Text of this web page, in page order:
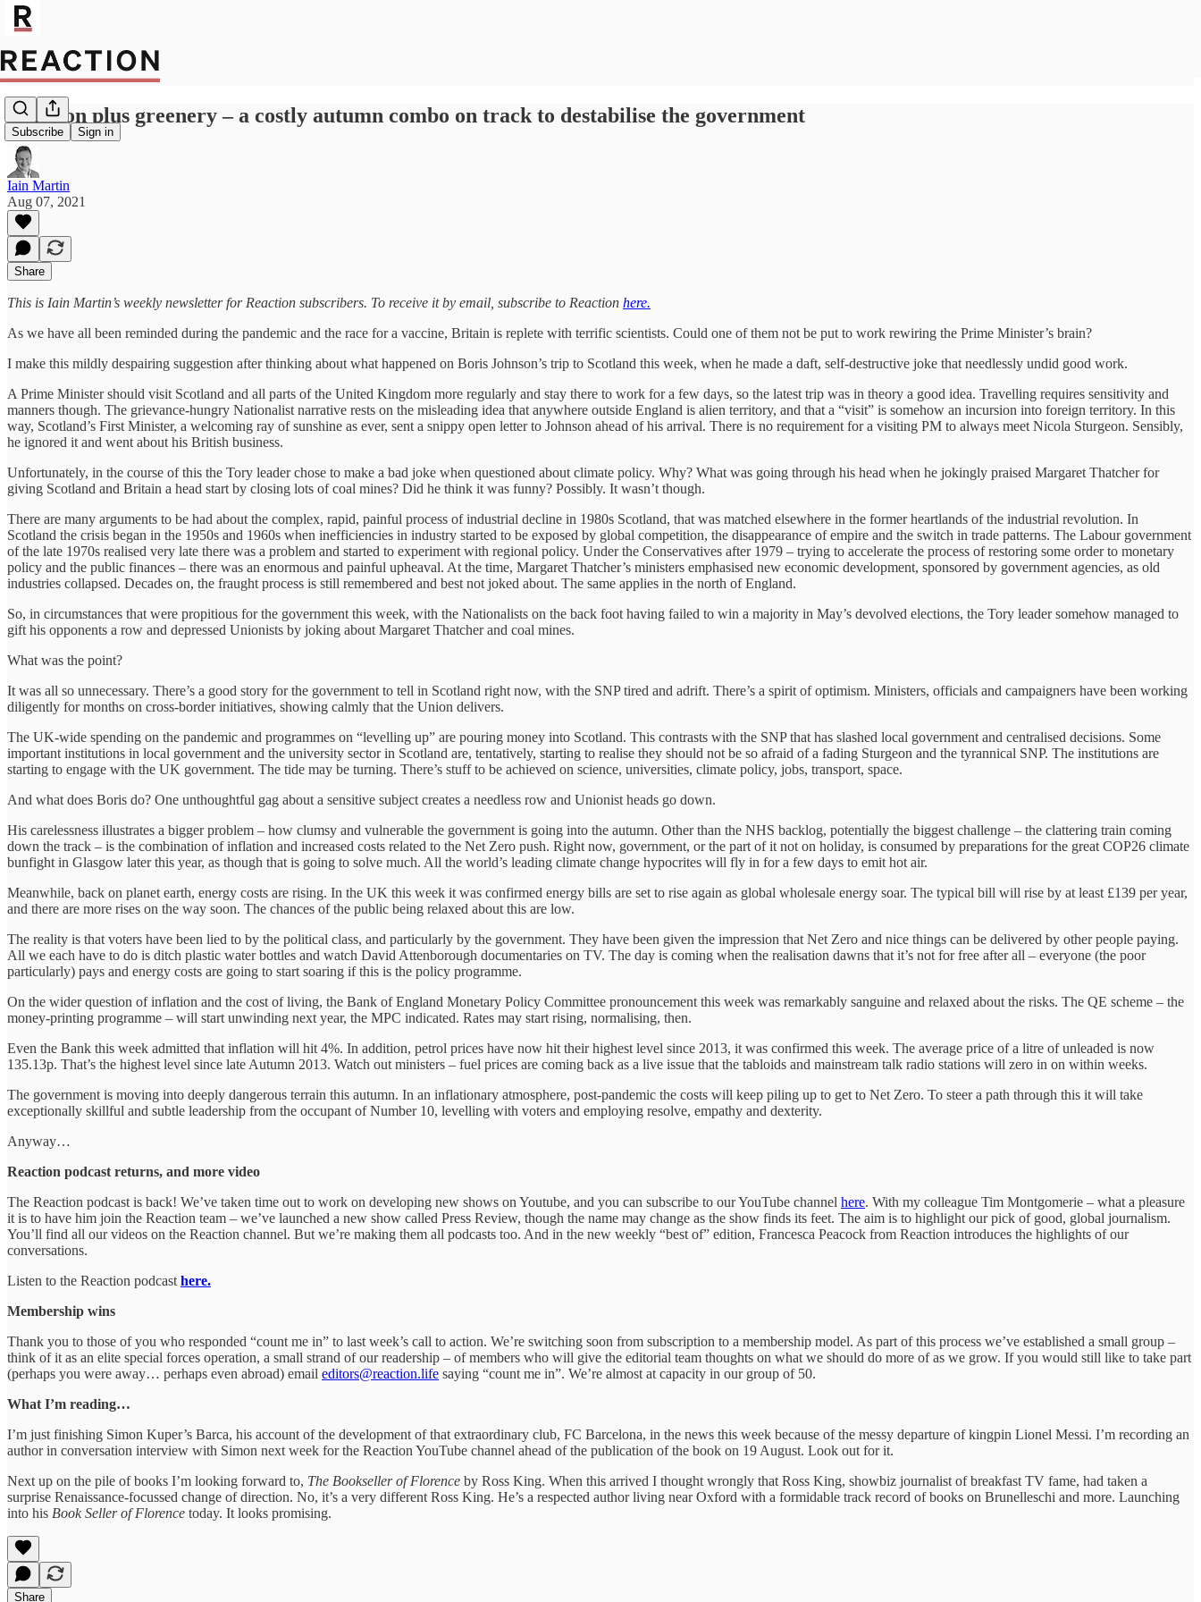
Subscribe Sign in
Inflation plus greenery – a costly autumn combo on track to destabilise the government
Iain Martin
Aug 07, 2021
Share
This is Iain Martin’s weekly newsletter for Reaction subscribers. To receive it by email, subscribe to Reaction here.
As we have all been reminded during the pandemic and the race for a vaccine, Britain is replete with terrific scientists. Could one of them not be put to work rewiring the Prime Minister’s brain?
I make this mildly despairing suggestion after thinking about what happened on Boris Johnson’s trip to Scotland this week, when he made a daft, self-destructive joke that needlessly undid good work.
A Prime Minister should visit Scotland and all parts of the United Kingdom more regularly and stay there to work for a few days, so the latest trip was in theory a good idea. Travelling requires sensitivity and
manners though. The grievance-hungry Nationalist narrative rests on the misleading idea that anywhere outside England is alien territory, and that a “visit” is somehow an incursion into foreign territory. In this
way, Scotland’s First Minister, a welcoming ray of sunshine as ever, sent a snippy open letter to Johnson ahead of his arrival. There is no requirement for a visiting PM to always meet Nicola Sturgeon. Sensibly,
he ignored it and went about his British business.
Unfortunately, in the course of this the Tory leader chose to make a bad joke when questioned about climate policy. Why? What was going through his head when he jokingly praised Margaret Thatcher for
giving Scotland and Britain a head start by closing lots of coal mines? Did he think it was funny? Possibly. It wasn’t though.
There are many arguments to be had about the complex, rapid, painful process of industrial decline in 1980s Scotland, that was matched elsewhere in the former heartlands of the industrial revolution. In
Scotland the crisis began in the 1950s and 1960s when inefficiencies in industry started to be exposed by global competition, the disappearance of empire and the switch in trade patterns. The Labour government
of the late 1970s realised very late there was a problem and started to experiment with regional policy. Under the Conservatives after 1979 – trying to accelerate the process of restoring some order to monetary
policy and the public finances – there was an enormous and painful upheaval. At the time, Margaret Thatcher’s ministers emphasised new economic development, sponsored by government agencies, as old
industries collapsed. Decades on, the fraught process is still remembered and best not joked about. The same applies in the north of England.
So, in circumstances that were propitious for the government this week, with the Nationalists on the back foot having failed to win a majority in May’s devolved elections, the Tory leader somehow managed to
gift his opponents a row and depressed Unionists by joking about Margaret Thatcher and coal mines.
What was the point?
It was all so unnecessary. There’s a good story for the government to tell in Scotland right now, with the SNP tired and adrift. There’s a spirit of optimism. Ministers, officials and campaigners have been working
diligently for months on cross-border initiatives, showing calmly that the Union delivers.
The UK-wide spending on the pandemic and programmes on “levelling up” are pouring money into Scotland. This contrasts with the SNP that has slashed local government and centralised decisions. Some
important institutions in local government and the university sector in Scotland are, tentatively, starting to realise they should not be so afraid of a fading Sturgeon and the tyrannical SNP. The institutions are
starting to engage with the UK government. The tide may be turning. There’s stuff to be achieved on science, universities, climate policy, jobs, transport, space.
And what does Boris do? One unthoughtful gag about a sensitive subject creates a needless row and Unionist heads go down.
His carelessness illustrates a bigger problem – how clumsy and vulnerable the government is going into the autumn. Other than the NHS backlog, potentially the biggest challenge – the clattering train coming
down the track – is the combination of inflation and increased costs related to the Net Zero push. Right now, government, or the part of it not on holiday, is consumed by preparations for the great COP26 climate
bunfight in Glasgow later this year, as though that is going to solve much. All the world’s leading climate change hypocrites will fly in for a few days to emit hot air.
Meanwhile, back on planet earth, energy costs are rising. In the UK this week it was confirmed energy bills are set to rise again as global wholesale energy soar. The typical bill will rise by at least £139 per year,
and there are more rises on the way soon. The chances of the public being relaxed about this are low.
The reality is that voters have been lied to by the political class, and particularly by the government. They have been given the impression that Net Zero and nice things can be delivered by other people paying.
All we each have to do is ditch plastic water bottles and watch David Attenborough documentaries on TV. The day is coming when the realisation dawns that it’s not for free after all – everyone (the poor
particularly) pays and energy costs are going to start soaring if this is the policy programme.
On the wider question of inflation and the cost of living, the Bank of England Monetary Policy Committee pronouncement this week was remarkably sanguine and relaxed about the risks. The QE scheme – the
money-printing programme – will start unwinding next year, the MPC indicated. Rates may start rising, normalising, then.
Even the Bank this week admitted that inflation will hit 4%. In addition, petrol prices have now hit their highest level since 2013, it was confirmed this week. The average price of a litre of unleaded is now
135.13p. That’s the highest level since late Autumn 2013. Watch out ministers – fuel prices are coming back as a live issue that the tabloids and mainstream talk radio stations will zero in on within weeks.
The government is moving into deeply dangerous terrain this autumn. In an inflationary atmosphere, post-pandemic the costs will keep piling up to get to Net Zero. To steer a path through this it will take
exceptionally skillful and subtle leadership from the occupant of Number 10, levelling with voters and employing resolve, empathy and dexterity.
Anyway…
Reaction podcast returns, and more video
The Reaction podcast is back! We’ve taken time out to work on developing new shows on Youtube, and you can subscribe to our YouTube channel here. With my colleague Tim Montgomerie – what a pleasure
it is to have him join the Reaction team – we’ve launched a new show called Press Review, though the name may change as the show finds its feet. The aim is to highlight our pick of good, global journalism.
You’ll find all our videos on the Reaction channel. But we’re making them all podcasts too. And in the new weekly “best of” edition, Francesca Peacock from Reaction introduces the highlights of our
conversations.
Listen to the Reaction podcast here.
Membership wins
Thank you to those of you who responded “count me in” to last week’s call to action. We’re switching soon from subscription to a membership model. As part of this process we’ve established a small group –
think of it as an elite special forces operation, a small strand of our readership – of members who will give the editorial team thoughts on what we should do more of as we grow. If you would still like to take part
(perhaps you were away… perhaps even abroad) email editors@reaction.life saying “count me in”. We’re almost at capacity in our group of 50.
What I’m reading…
I’m just finishing Simon Kuper’s Barca, his account of the development of that extraordinary club, FC Barcelona, in the news this week because of the messy departure of kingpin Lionel Messi. I’m recording an
author in conversation interview with Simon next week for the Reaction YouTube channel ahead of the publication of the book on 19 August. Look out for it.
Next up on the pile of books I’m looking forward to, The Bookseller of Florence by Ross King. When this arrived I thought wrongly that Ross King, showbiz journalist of breakfast TV fame, had taken a
surprise Renaissance-focussed change of direction. No, it’s a very different Ross King. He’s a respected author living near Oxford with a formidable track record of books on Brunelleschi and more. Launching
into his Book Seller of Florence today. It looks promising.
Share